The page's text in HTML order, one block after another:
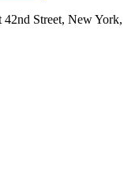
Street, New York,